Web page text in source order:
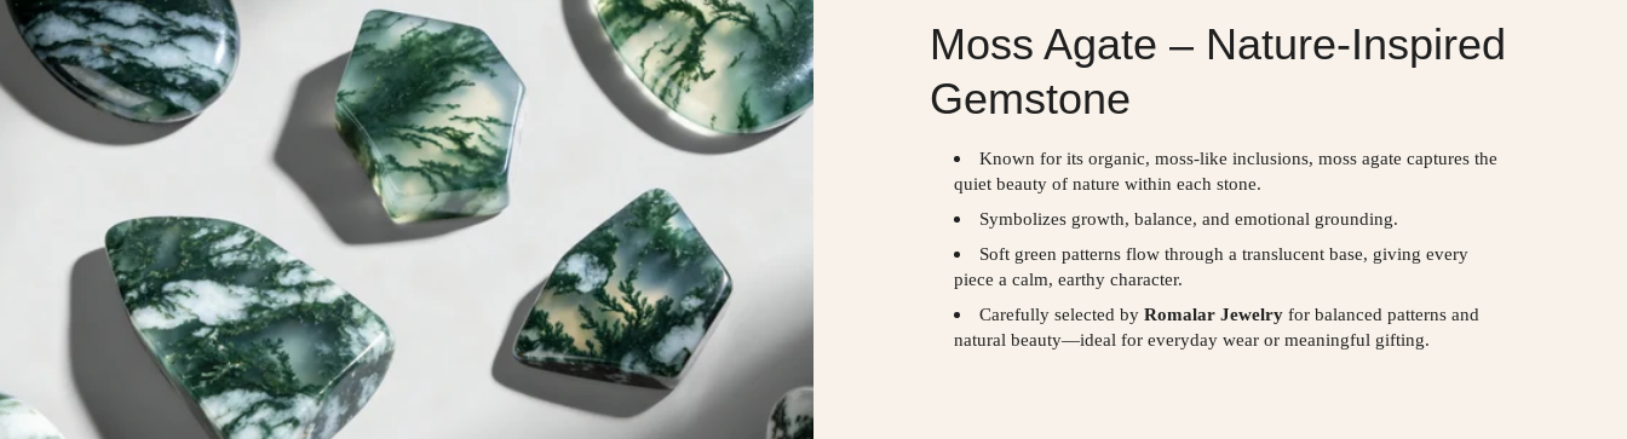
Moss Agate – Nature-Inspired
Gemstone
Known for its organic, moss-like inclusions, moss agate captures the
quiet beauty of nature within each stone.
Symbolizes growth, balance, and emotional grounding.
Soft green patterns flow through a translucent base, giving every
piece a calm, earthy character.
Carefully selected byRomalar Jewelry for balanced patterns and
natural beauty—ideal for everyday wear or meaningful gifting.